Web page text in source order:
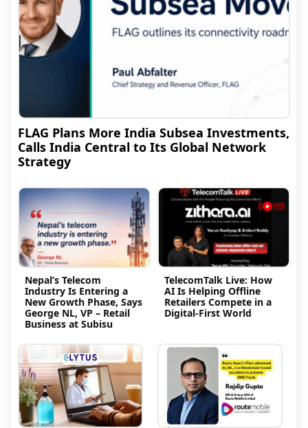
FLAG Plans More India Subsea Investments,
Calls India Central to Its Global Network
Strategy
Nepal’s Telecom
Industry Is Entering a
New Growth Phase, Says
George NL, VP – Retail
Business at Subisu
TelecomTalk Live: How
AI Is Helping Offline
Retailers Compete in a
Digital-First World